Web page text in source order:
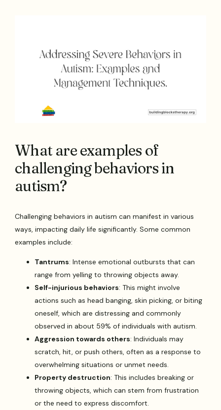
What are examples of
challenging behaviors in
autism?
Challenging behaviors in autism can manifest in various
ways, impacting daily life significantly. Some common
examples include:
Tantrums: Intense emotional outbursts that can
range from yelling to throwing objects away.
Self-injurious behaviors: This might involve
actions such as head banging, skin picking, or biting
oneself, which are distressing and commonly
observed in about 59% of individuals with autism.
Aggression towards others: Individuals may
scratch, hit, or push others, often as a response to
overwhelming situations or unmet needs.
Property destruction: This includes breaking or
throwing objects, which can stem from frustration
or the need to express discomfort.